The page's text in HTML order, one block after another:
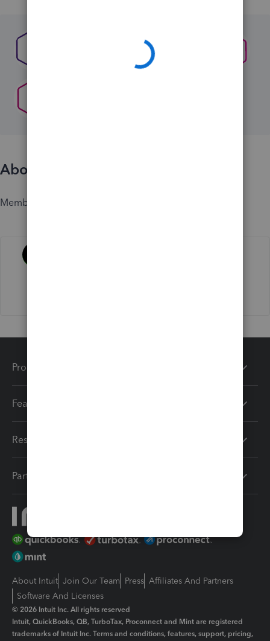
About
Member since
Products
Features
Resources
Partners
About Intuit Join Our Team Press Affiliates And Partners
Software And Licenses
© 2026 Intuit Inc. All rights reserved
Intuit, QuickBooks, QB, TurboTax, Proconnect and Mint are registered
trademarks of Intuit Inc. Terms and conditions, features, support, pricing,